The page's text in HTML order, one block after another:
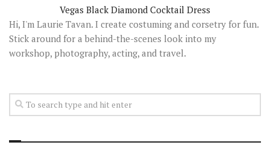
Vegas Black Diamond Cocktail Dress
Hi, I'm Laurie Tavan. I create costuming and corsetry for fun.
Stick around for a behind-the-scenes look into my
workshop, photography, acting, and travel.